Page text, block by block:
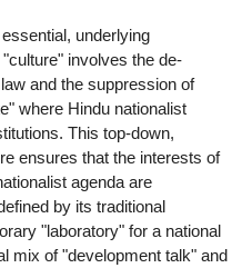
underlying
involves the de-
and the suppression of
where Hindu nationalist
This top-down,
ensures that the interests of
agenda are
by its traditional
"laboratory" for a national
mix of "development talk" and